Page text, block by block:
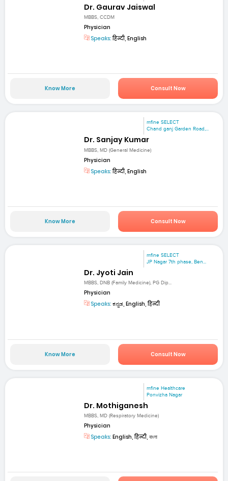
Dr. Gaurav Jaiswal
MBBS, CCDM
Physician
Speaks:हिन्दी, English
Know More Consult Now
mfine SELECT
Chand ganj Garden Road,...
Dr. Sanjay Kumar
MBBS, MD (General Medicine)
Physician
Speaks:हिन्दी, English
Know More Consult Now
mfine SELECT
JP Nagar 7th phase, Ben...
Dr. Jyoti Jain
MBBS, DNB (Family Medicine), PG Dip...
Physician
Speaks: ಕನ್ನಡ, English, हिन्दी
Know More Consult Now
mfine Healthcare
Ponvizha Nagar
Dr. Mothiganesh
MBBS, MD (Respiratory Medicine)
Physician
Speaks: English, हिन्दी, বাংলা